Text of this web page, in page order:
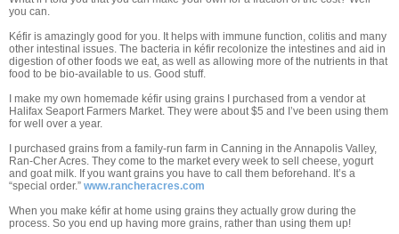
you can.
Kéfir is amazingly good for you. It helps with immune function, colitis and many
other intestinal issues. The bacteria in kéfir recolonize the intestines and aid in
digestion of other foods we eat, as well as allowing more of the nutrients in that
food to be bio-available to us. Good stuff.
I make my own homemade kéfir using grains I purchased from a vendor at
Halifax Seaport Farmers Market. They were about $5 and I’ve been using them
for well over a year.
I purchased grains from a family-run farm in Canning in the Annapolis Valley,
Ran-Cher Acres. They come to the market every week to sell cheese, yogurt
and goat milk. If you want grains you have to call them beforehand. It’s a
“special order.” www.rancheracres.com
When you make kéfir at home using grains they actually grow during the
process. So you end up having more grains, rather than using them up!